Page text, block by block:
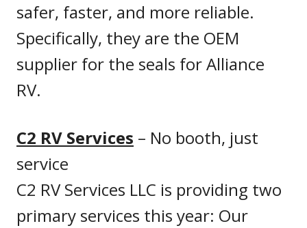
safer, faster, and more reliable.
Specifically, they are the OEM
supplier for the seals for Alliance
RV.
C2 RV Services – No booth, just
service
C2 RV Services LLC is providing two
primary services this year: Our